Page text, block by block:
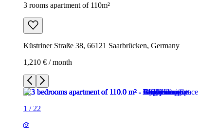
3 rooms apartment of 110m²
Küstriner Straße 38, 66121 Saarbrücken, Germany
1,210 € / month
1 / 22